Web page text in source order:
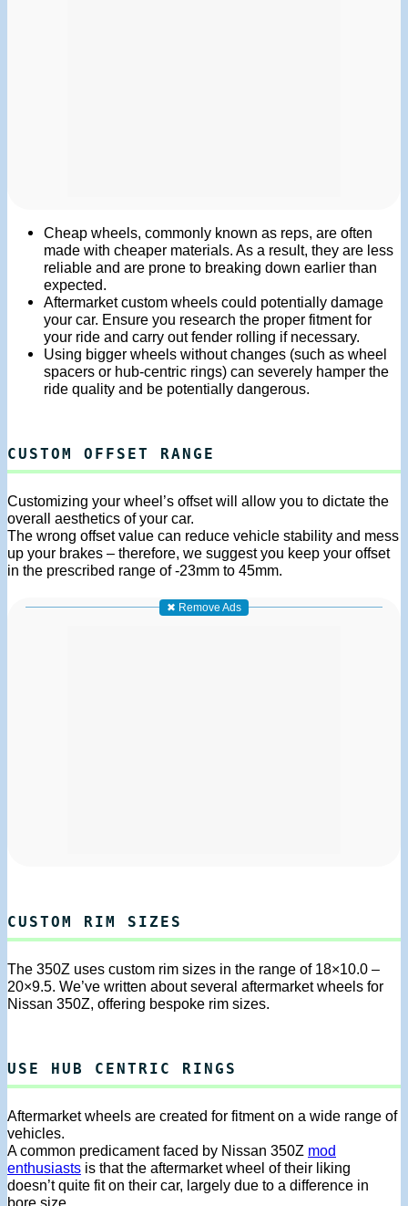
Cheap wheels, commonly known as reps, are often
made with cheaper materials. As a result, they are less
reliable and are prone to breaking down earlier than
expected.
Aftermarket custom wheels could potentially damage
your car. Ensure you research the proper fitment for
your ride and carry out fender rolling if necessary.
Using bigger wheels without changes (such as wheel
spacers or hub-centric rings) can severely hamper the
ride quality and be potentially dangerous.
CUSTOM OFFSET RANGE
Customizing your wheel’s offset will allow you to dictate the
overall aesthetics of your car.
The wrong offset value can reduce vehicle stability and mess
up your brakes – therefore, we suggest you keep your offset
in the prescribed range of -23mm to 45mm.
✖ Remove Ads
CUSTOM RIM SIZES
The 350Z uses custom rim sizes in the range of 18×10.0 –
20×9.5. We’ve written about several aftermarket wheels for
Nissan 350Z, offering bespoke rim sizes.
USE HUB CENTRIC RINGS
Aftermarket wheels are created for fitment on a wide range of
vehicles.
A common predicament faced by Nissan 350Z mod
enthusiasts is that the aftermarket wheel of their liking
doesn’t quite fit on their car, largely due to a difference in
bore size.